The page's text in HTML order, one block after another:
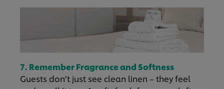
7. Remember Fragrance and Softness
Guests don’t just see clean linen – they feel